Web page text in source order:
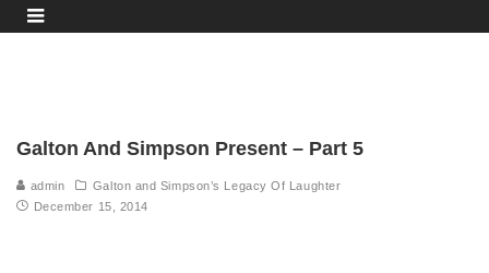
Galton And Simpson Present – Part 5
admin
Galton and Simpson’s Legacy Of Laughter
December 15, 2014